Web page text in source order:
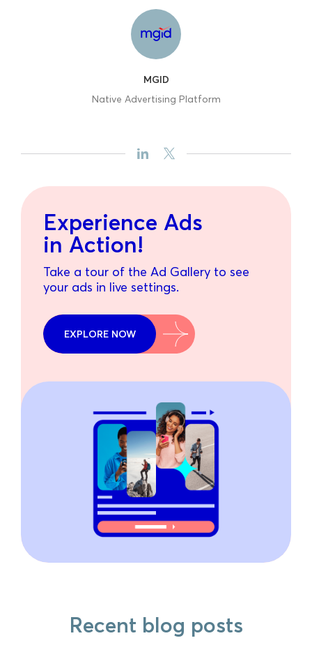
MGID
Native Advertising Platform
Experience Ads
in Action!
Take a tour of the Ad Gallery to see
your ads in live settings.
EXPLORE NOW
Recent blog posts